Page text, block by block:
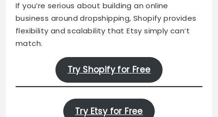
If you’re serious about building an online
business around dropshipping, Shopify provides
flexibility and scalability that Etsy simply can’t
match.
Try Shopify for Free
Try Etsy for Free